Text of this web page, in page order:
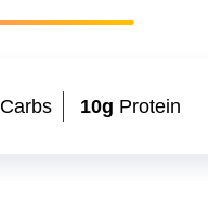
Carbs 10g Protein